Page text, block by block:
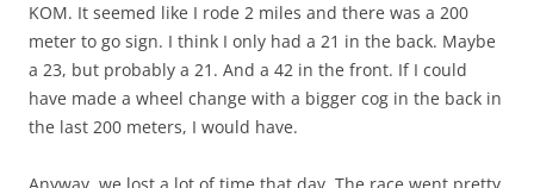
KOM. It seemed like I rode 2 miles and there was a 200
meter to go sign. I think I only had a 21 in the back. Maybe
a 23, but probably a 21. And a 42 in the front. If I could
have made a wheel change with a bigger cog in the back in
the last 200 meters, I would have.